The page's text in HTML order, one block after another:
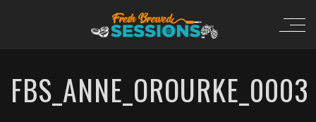
FBS_ANNE_OROURKE_0003